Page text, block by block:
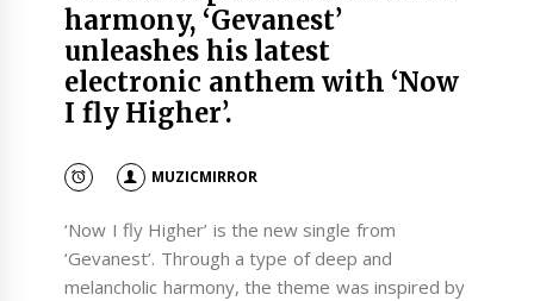
harmony, ‘Gevanest’
unleashes his latest
electronic anthem with ‘Now
I fly Higher’.
MUZICMIRROR
‘Now I fly Higher’ is the new single from
‘Gevanest’. Through a type of deep and
melancholic harmony, the theme was inspired by